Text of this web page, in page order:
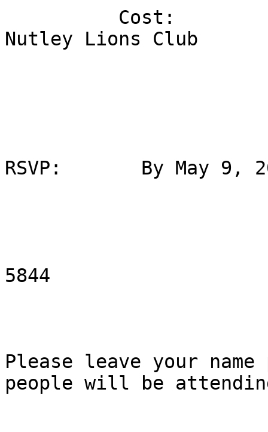
Nutley Lions Club
RSVP:       By May 9,
5844
Please leave your name
people will be